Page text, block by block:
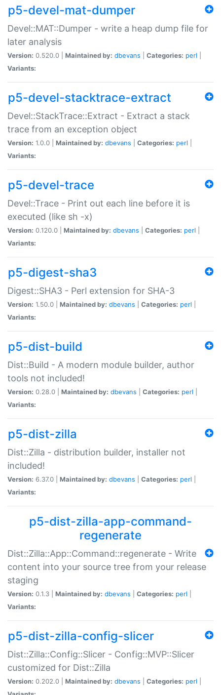
p5-devel-mat-dumper
Devel::MAT::Dumper - write a heap dump file for
later analysis
Version: 0.520.0 | Maintained by: dbevans Categories: perl
Variants:
p5-devel-stacktrace-extract
Devel::StackTrace::Extract - Extract a stack
trace from an exception object
Version: 1.0.0 | Maintained by: dbevans Categories: perl
Variants:
p5-devel-trace
Devel::Trace - Print out each line before it is
executed (like sh -x)
Version: 0.120.0 | Maintained by: dbevans Categories: perl
Variants:
p5-digest-sha3
Digest::SHA3 - Perl extension for SHA-3
Version: 1.50.0 | Maintained by: dbevans Categories: perl
Variants:
p5-dist-build
Dist::Build - A modern module builder, author
tools not included!
Version: 0.28.0 | Maintained by: dbevans Categories: perl
Variants:
p5-dist-zilla
Dist::Zilla - distribution builder, installer not
included!
Version: 6.37.0 | Maintained by: dbevans Categories: perl
Variants:
p5-dist-zilla-app-command-
regenerate
Dist::Zilla::App::Command::regenerate - Write
content into your source tree from your release
staging
Version: 0.1.3 | Maintained by: dbevans Categories: perl
Variants:
p5-dist-zilla-config-slicer
Dist::Zilla::Config::Slicer - Config::MVP::Slicer
customized for Dist::Zilla
Version: 0.202.0 | Maintained by: dbevans Categories: perl